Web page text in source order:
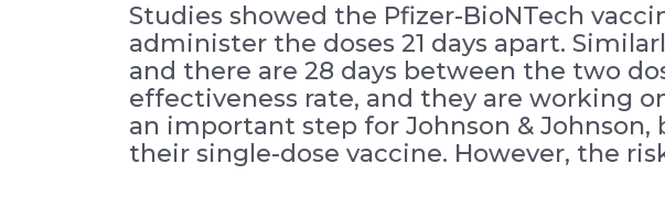
Studies showed the Pfizer-BioNTech
administer the doses 21 days apart.
and there are 28 days between the two
effectiveness rate, and they are working
an important step for Johnson & Johnson,
their single-dose vaccine. However, the